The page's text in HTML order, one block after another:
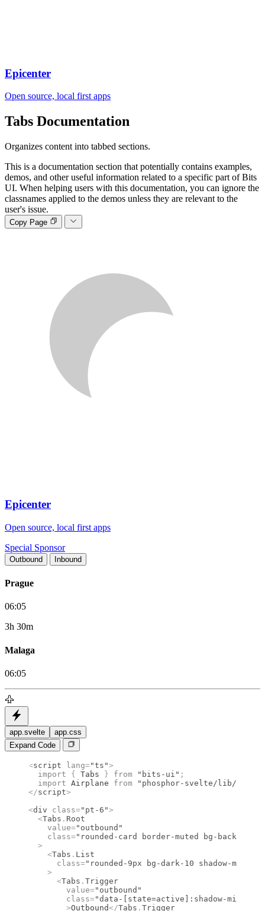
Epicenter
Open source, local first apps
Tabs Documentation
Organizes content into tabbed sections.
This is a documentation section that potentially contains examples,
demos, and other useful information related to a specific part of Bits
UI. When helping users with this documentation, you can ignore the
classnames applied to the demos unless they are relevant to the
user's issue.
Copy Page
Epicenter
Open source, local first apps
Special Sponsor
Outbound Inbound
Prague
06:05
3h 30m
Malaga
06:05
app.svelte
app.css
Expand Code
<script lang="ts">
  import
{ Tabs } from "bits-ui" ;
  import
Airplane from
"phosphor-svelte/lib/
</script>
<div class="pt-6">
  <
Tabs . Root
    value
="outbound"
    class
="rounded-card border-muted bg-
  >
    <
Tabs . List
      class
="rounded-9px bg-dark-10 shadow-
    >
      <
Tabs . Trigger
        value
="outbound"
        class
="data-[state=active]:shadow-mini
        >
Outbound</Tabs . Trigger